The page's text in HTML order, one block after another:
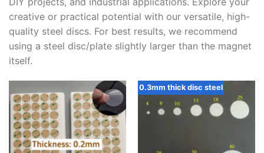
creative or practical potential with our versatile, high-
quality steel discs. For best results, we recommend
using a steel disc/plate slightly larger than the magnet
itself.
0.3mm thick disc steel